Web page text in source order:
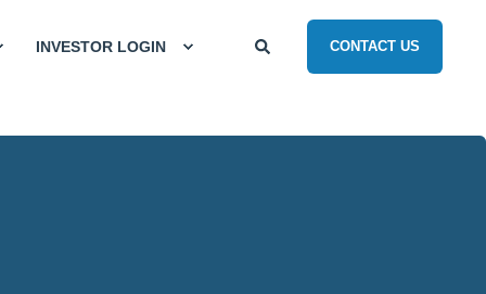
INVESTOR LOGIN CONTACT US